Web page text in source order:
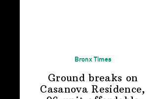
Bronx Times
Ground breaks on
Casanova Residence,